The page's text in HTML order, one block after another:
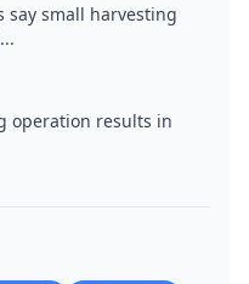
say small harvesting
operation results in